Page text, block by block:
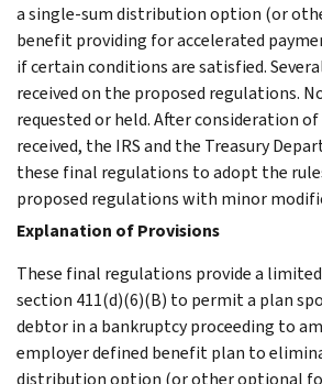
a single-sum distribution option (or
benefit providing for accelerated
if certain conditions are satisfied.
received on the proposed regulations.
requested or held. After consideration
received, the IRS and the Treasury
these final regulations to adopt the
proposed regulations with minor
Explanation of Provisions
These final regulations provide a
section 411(d)(6)(B) to permit a plan
debtor in a bankruptcy proceeding to
employer defined benefit plan to
distribution option (or other optional